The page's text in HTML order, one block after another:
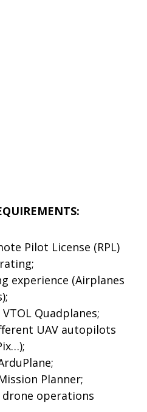
Pilot License (RPL)
experience (Airplanes
Quadplanes;
UAV autopilots
Planner;
drone operations